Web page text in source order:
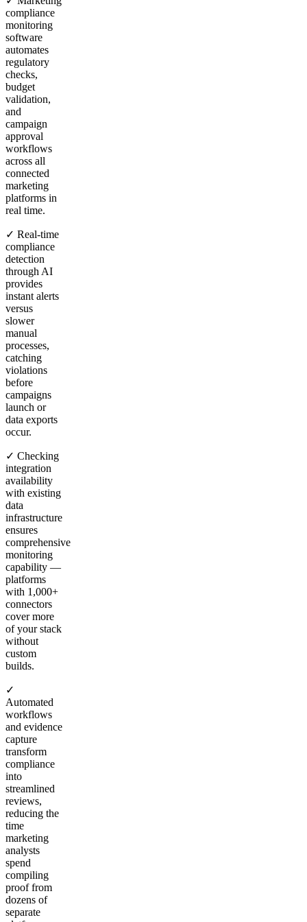
compliance
monitoring
software
automates
regulatory
checks,
budget
validation,
and
campaign
approval
workflows
across all
connected
marketing
platforms in
real time.
✓ Real-time
compliance
detection
through AI
provides
instant alerts
versus
slower
manual
processes,
catching
violations
before
campaigns
launch or
data exports
occur.
✓ Checking
integration
availability
with existing
data
infrastructure
ensures
comprehensive
monitoring
capability —
platforms
with 1,000+
connectors
cover more
of your stack
without
custom
builds.
✓
Automated
workflows
and evidence
capture
transform
compliance
into
streamlined
reviews,
reducing the
time
marketing
analysts
spend
compiling
proof from
dozens of
separate